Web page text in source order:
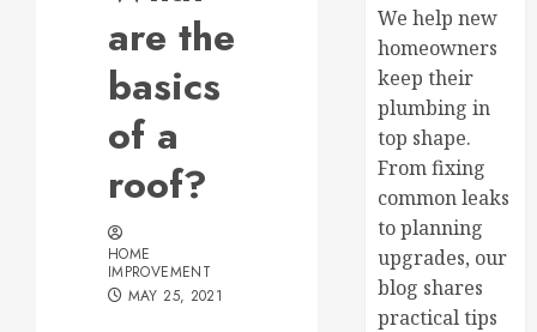
are the
basics
of a
roof?
HOME
IMPROVEMENT
MAY 25, 2021
We help new
homeowners
keep their
plumbing in
top shape.
From fixing
common leaks
to planning
upgrades, our
blog shares
practical tips